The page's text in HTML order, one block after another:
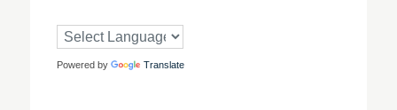
Powered by Translate